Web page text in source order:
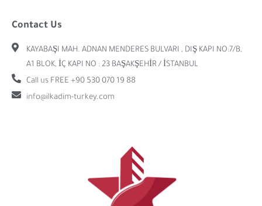
Contact Us
KAYABAŞI MAH. ADNAN MENDERES BULVARI , DIŞ KAPI NO:7/B,
A1 BLOK, İÇ KAPI NO : 23 BAŞAKŞEHİR / İSTANBUL
Call us FREE +90 530 070 19 88
info@ilkadim-turkey.com